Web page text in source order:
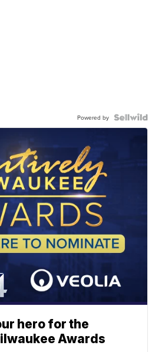
Powered by
hero for the
Awards